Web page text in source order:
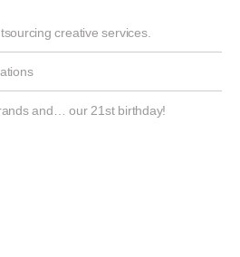
creative services.
and… our 21st birthday!